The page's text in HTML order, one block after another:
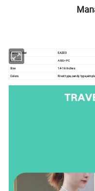
Item number
EA203
Material
ABS+PC
Size 14-16 Inches
Colors Rivet type,candy